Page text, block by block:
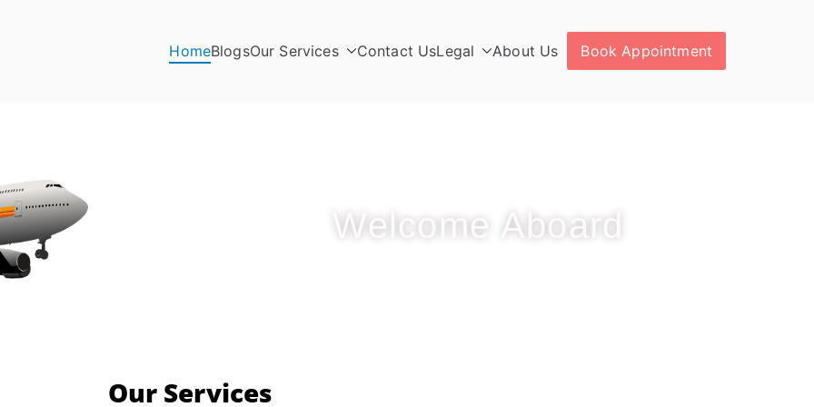
HomeBlogsOur Services Contact UsLegal About Us Book Appointment
Welcome Aboard
Our Services